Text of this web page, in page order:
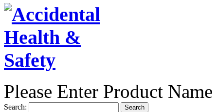
Please Enter Product
Search: Search